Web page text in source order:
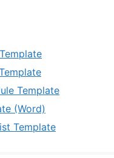
Template
(Word)
Template